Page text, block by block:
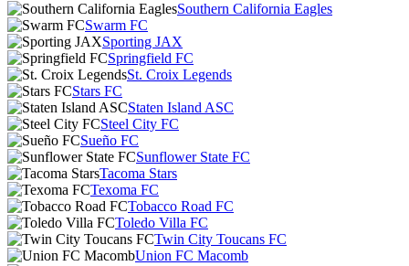
Southern California Eagles
Swarm FC
Sporting JAX
Springfield FC
St. Croix Legends
Stars FC
Staten Island ASC
Steel City FC
Sueño FC
Sunflower State FC
Tacoma Stars
Texoma FC
Tobacco Road FC
Toledo Villa FC
Twin City Toucans FC
Union FC Macomb